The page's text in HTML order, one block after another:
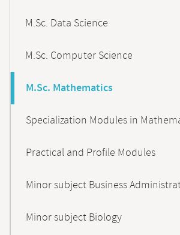
M.Sc. Data Science
M.Sc. Computer Science
M.Sc. Mathematics
Specialization Modules in
Practical and Profile Modules
Minor subject Business
Minor subject Biology